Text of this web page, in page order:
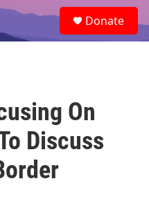
e
a
Donate
On
Discuss